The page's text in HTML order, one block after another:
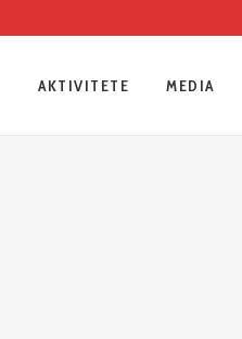
AKTIVITETE MEDIA